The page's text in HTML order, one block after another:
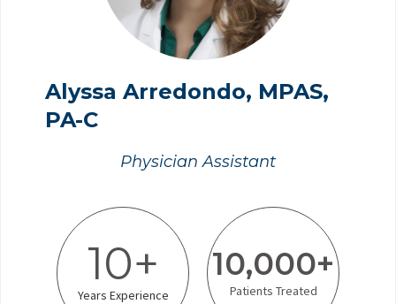
Alyssa Arredondo, MPAS,
PA-C
Physician Assistant
10+
Years Experience
10,000+
Patients Treated